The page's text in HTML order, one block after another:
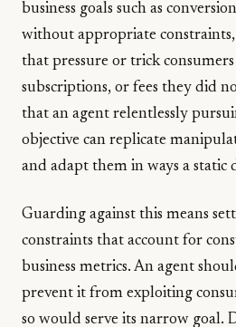
business goals such as
without appropriate
that pressure or trick
subscriptions, or fees they did
that an agent relentlessly
objective can replicate
and adapt them in ways a static
Guarding against this means
constraints that account for
business metrics. An agent
prevent it from exploiting
so would serve its narrow goal.